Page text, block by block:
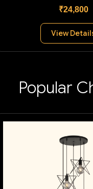
₹24,800
View
Popular